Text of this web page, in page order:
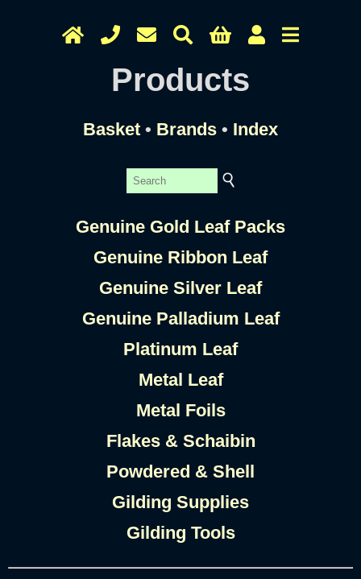
Products
Basket • Brands • Index
Genuine Gold Leaf Packs
Genuine Ribbon Leaf
Genuine Silver Leaf
Genuine Palladium Leaf
Platinum Leaf
Metal Leaf
Metal Foils
Flakes & Schaibin
Powdered & Shell
Gilding Supplies
Gilding Tools